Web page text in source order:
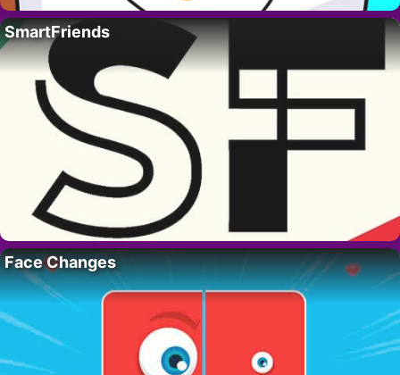
SmartFriends
Face Changes